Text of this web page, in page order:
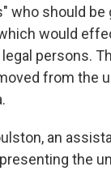
who should be
would
persons.
from the
an
the